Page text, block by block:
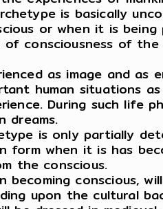
is basically
or when it is
consciousness of
as image and as
human situations
During such life
dreams.
is only partially
when it is has
the conscious.
becoming conscious,
upon the cultural